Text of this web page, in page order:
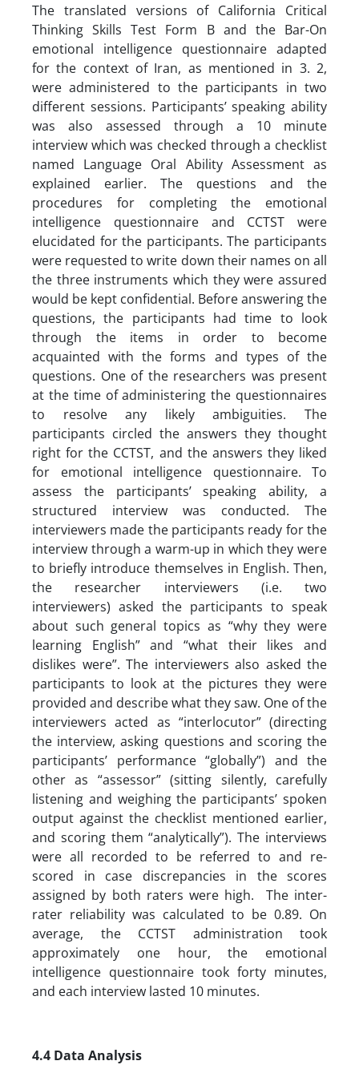
The translated versions of California Critical
Thinking Skills Test Form B and the Bar-On
emotional intelligence questionnaire adapted
for the context of Iran, as mentioned in 3. 2,
were administered to the participants in two
different sessions. Participants’ speaking ability
was also assessed through a 10 minute
interview which was checked through a checklist
named Language Oral Ability Assessment as
explained earlier. The questions and the
procedures for completing the emotional
intelligence questionnaire and CCTST were
elucidated for the participants. The participants
were requested to write down their names on all
the three instruments which they were assured
would be kept confidential. Before answering the
questions, the participants had time to look
through the items in order to become
acquainted with the forms and types of the
questions. One of the researchers was present
at the time of administering the questionnaires
to resolve any likely ambiguities. The
participants circled the answers they thought
right for the CCTST, and the answers they liked
for emotional intelligence questionnaire. To
assess the participants’ speaking ability, a
structured interview was conducted. The
interviewers made the participants ready for the
interview through a warm-up in which they were
to briefly introduce themselves in English. Then,
the researcher interviewers (i.e. two
interviewers) asked the participants to speak
about such general topics as “why they were
learning English” and “what their likes and
dislikes were”. The interviewers also asked the
participants to look at the pictures they were
provided and describe what they saw. One of the
interviewers acted as “interlocutor” (directing
the interview, asking questions and scoring the
participants’ performance “globally”) and the
other as “assessor” (sitting silently, carefully
listening and weighing the participants’ spoken
output against the checklist mentioned earlier,
and scoring them “analytically”). The interviews
were all recorded to be referred to and re-
scored in case discrepancies in the scores
assigned by both raters were high. The inter-
rater reliability was calculated to be 0.89. On
average, the CCTST administration took
approximately one hour, the emotional
intelligence questionnaire took forty minutes,
and each interview lasted 10 minutes.
4.4 Data Analysis